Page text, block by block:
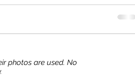
photos are used. No